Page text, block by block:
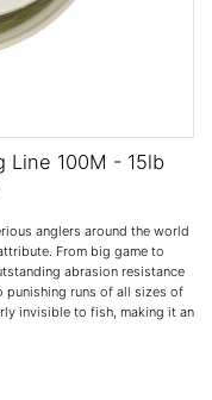
Line 100M - 15lb
anglers around the world
From big game to
abrasion resistance
punishing runs of all sizes of
invisible to fish, making it an